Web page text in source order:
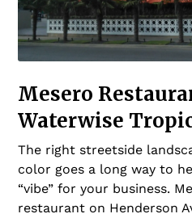
Mesero
Waterwise
The right streetside
color goes a long way to
“vibe” for your business.
restaurant on Henderson